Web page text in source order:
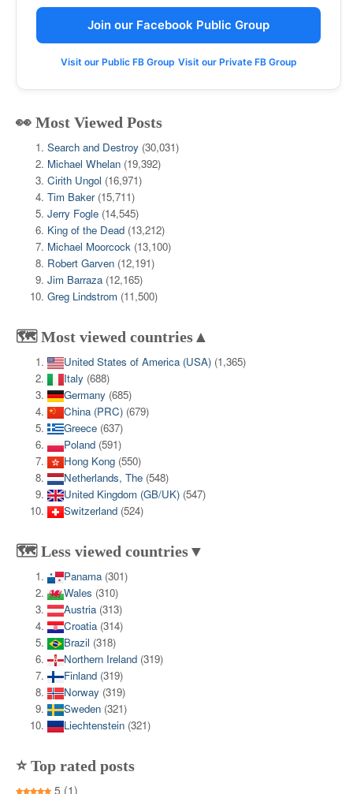
Join our Facebook Public Group
Visit our Public FB Group Visit our Private FB Group
👀 Most Viewed Posts
Search and Destroy (30,031)
Michael Whelan (19,392)
Cirith Ungol (16,971)
Tim Baker (15,711)
Jerry Fogle (14,545)
King of the Dead (13,212)
Michael Moorcock (13,100)
Robert Garven (12,191)
Jim Barraza (12,165)
Greg Lindstrom (11,500)
🗺️ Most viewed countries▲
United States of America (USA) (1,365)
Italy (688)
Germany (685)
China (PRC) (679)
Greece (637)
Poland (591)
Hong Kong (550)
Netherlands, The (548)
United Kingdom (GB/UK) (547)
Switzerland (524)
🗺️ Less viewed countries▼
Panama (301)
Wales (310)
Austria (313)
Croatia (314)
Brazil (318)
Northern Ireland (319)
Finland (319)
Norway (319)
Sweden (321)
Liechtenstein (321)
⭐ Top rated posts
5 (1)